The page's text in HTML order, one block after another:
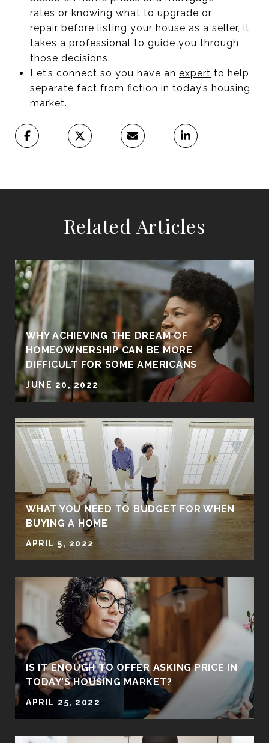
rates or knowing what to upgrade or
repair before listing your house as a seller, it
takes a professional to guide you through
those decisions.
Let’s connect so you have an expert to help
separate fact from fiction in today’s housing
market.
Related Articles
WHY ACHIEVING THE DREAM OF
HOMEOWNERSHIP CAN BE MORE
DIFFICULT FOR SOME AMERICANS
JUNE 20, 2022
WHAT YOU NEED TO BUDGET FOR WHEN
BUYING A HOME
APRIL 5, 2022
IS IT ENOUGH TO OFFER ASKING PRICE IN
TODAY’S HOUSING MARKET?
APRIL 25, 2022